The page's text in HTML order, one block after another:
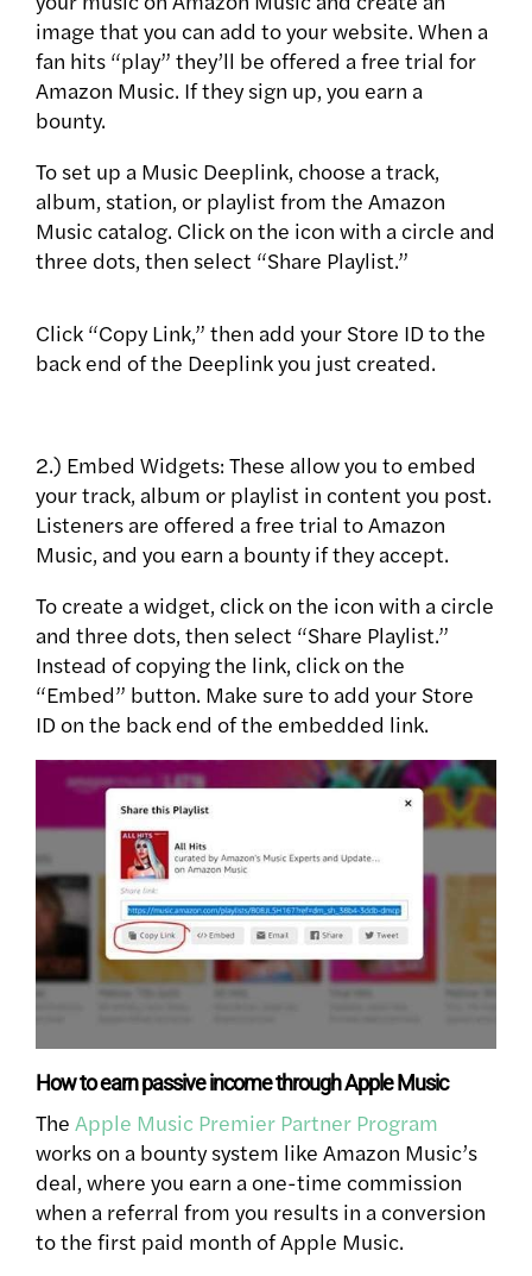
image that you can add to your website. When a
fan hits “play” they’ll be offered a free trial for
Amazon Music. If they sign up, you earn a
bounty.
To set up a Music Deeplink, choose a track,
album, station, or playlist from the Amazon
Music catalog. Click on the icon with a circle and
three dots, then select “Share Playlist.”
Click “Copy Link,” then add your Store ID to the
back end of the Deeplink you just created.
2.) Embed Widgets: These allow you to embed
your track, album or playlist in content you post.
Listeners are offered a free trial to Amazon
Music, and you earn a bounty if they accept.
To create a widget, click on the icon with a circle
and three dots, then select “Share Playlist.”
Instead of copying the link, click on the
“Embed” button. Make sure to add your Store
ID on the back end of the embedded link.
How to earn passive income through Apple Music
The Apple Music Premier Partner Program
works on a bounty system like Amazon Music’s
deal, where you earn a one-time commission
when a referral from you results in a conversion
to the first paid month of Apple Music.